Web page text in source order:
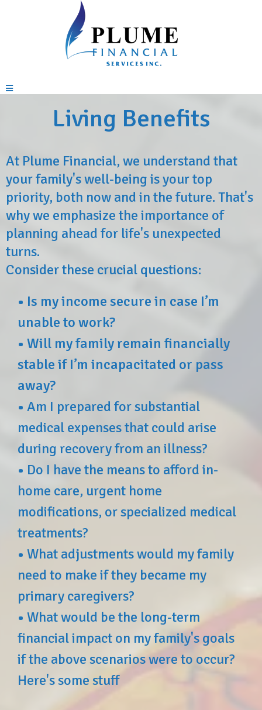
Living Benefits
At Plume Financial, we understand that
your family's well-being is your top
priority, both now and in the future. That's
why we emphasize the importance of
planning ahead for life's unexpected
turns.
Consider these crucial questions:
• Is my income secure in case I’m
unable to work?
• Will my family remain financially
stable if I’m incapacitated or pass
away?
• Am I prepared for substantial
medical expenses that could arise
during recovery from an illness?
• Do I have the means to afford in-
home care, urgent home
modifications, or specialized medical
treatments?
• What adjustments would my family
need to make if they became my
primary caregivers?
• What would be the long-term
financial impact on my family's goals
if the above scenarios were to occur?
Here's some stuff